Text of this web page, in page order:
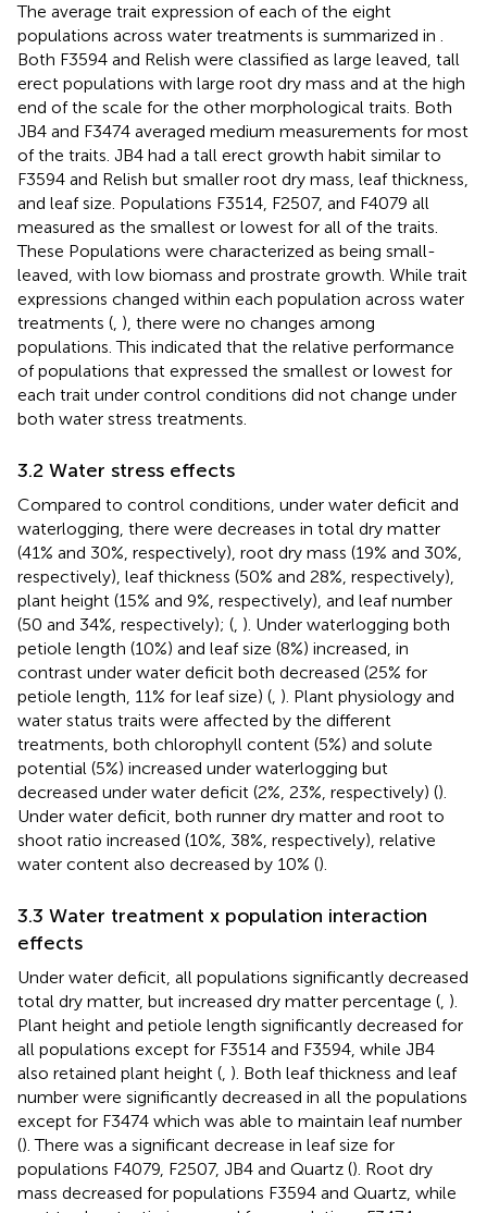
The average trait expression of each of the eight
populations across water treatments is summarized in .
Both F3594 and Relish were classified as large leaved, tall
erect populations with large root dry mass and at the high
end of the scale for the other morphological traits. Both
JB4 and F3474 averaged medium measurements for most
of the traits. JB4 had a tall erect growth habit similar to
F3594 and Relish but smaller root dry mass, leaf thickness,
and leaf size. Populations F3514, F2507, and F4079 all
measured as the smallest or lowest for all of the traits.
These Populations were characterized as being small-
leaved, with low biomass and prostrate growth. While trait
expressions changed within each population across water
treatments (, ), there were no changes among
populations. This indicated that the relative performance
of populations that expressed the smallest or lowest for
each trait under control conditions did not change under
both water stress treatments.
3.2 Water stress effects
Compared to control conditions, under water deficit and
waterlogging, there were decreases in total dry matter
(41% and 30%, respectively), root dry mass (19% and 30%,
respectively), leaf thickness (50% and 28%, respectively),
plant height (15% and 9%, respectively), and leaf number
(50 and 34%, respectively); (, ). Under waterlogging both
petiole length (10%) and leaf size (8%) increased, in
contrast under water deficit both decreased (25% for
petiole length, 11% for leaf size) (, ). Plant physiology and
water status traits were affected by the different
treatments, both chlorophyll content (5%) and solute
potential (5%) increased under waterlogging but
decreased under water deficit (2%, 23%, respectively) ().
Under water deficit, both runner dry matter and root to
shoot ratio increased (10%, 38%, respectively), relative
water content also decreased by 10% ().
3.3 Water treatment x population interaction
effects
Under water deficit, all populations significantly decreased
total dry matter, but increased dry matter percentage (, ).
Plant height and petiole length significantly decreased for
all populations except for F3514 and F3594, while JB4
also retained plant height (, ). Both leaf thickness and leaf
number were significantly decreased in all the populations
except for F3474 which was able to maintain leaf number
(). There was a significant decrease in leaf size for
populations F4079, F2507, JB4 and Quartz (). Root dry
mass decreased for populations F3594 and Quartz, while